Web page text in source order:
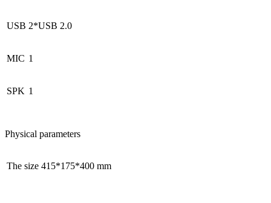
USB 2*USB 2.0
MIС 1
SPK 1
Physical parameters
The size 415*175*400 mm